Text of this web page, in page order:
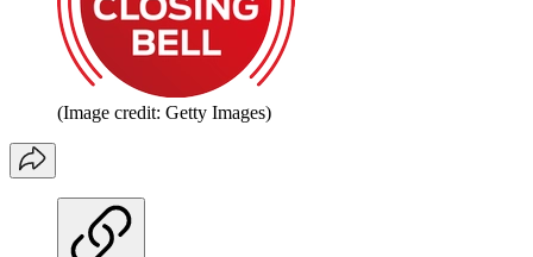
(Image credit: Getty Images)